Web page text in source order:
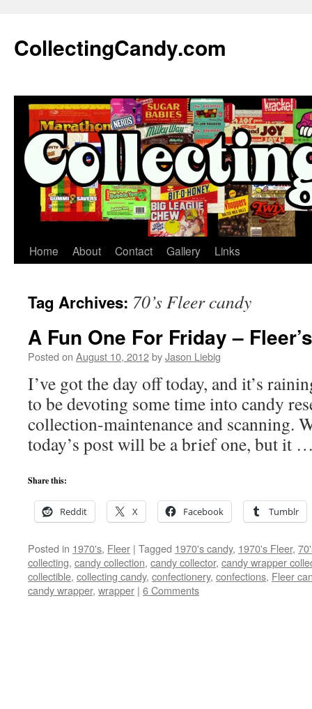
content
CollectingCandy.com
Home About Contact Gallery Links
Tag Archives: 70’s Fleer candy
A Fun One For Friday –
Posted on August 10, 2012byJason Liebig
I’ve got the day off today, and it’s
to be devoting some time into candy
collection-maintenance and scanning.
today’s post will be a brief one, but it
Share this:
Reddit X Facebook Tumblr
Posted in 1970's, Fleer | Tagged 1970's candy, 1970's Fleer,
collecting, candy collection, candy collector, candy wrapper
collectible, collecting candy, confectionery, confections, Fleer
candy wrapper, wrapper | 6 Comments